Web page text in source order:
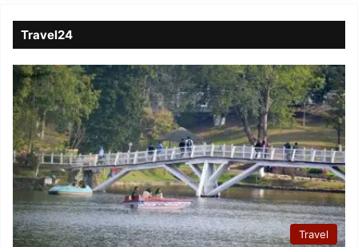
Travel24
Travel